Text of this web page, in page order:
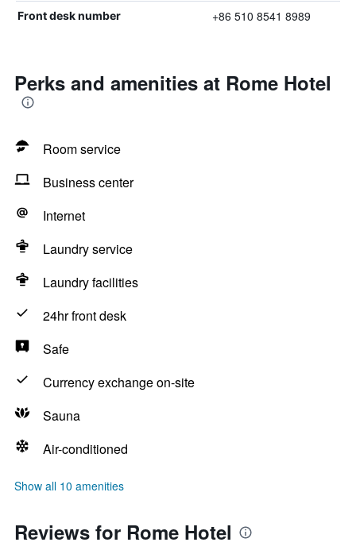
Front desk number +86 510 8541 8989
Perks and amenities at Rome Hotel
Room service
Business center
Internet
Laundry service
Laundry facilities
24hr front desk
Safe
Currency exchange on-site
Sauna
Air-conditioned
Show all 10 amenities
Reviews for Rome Hotel